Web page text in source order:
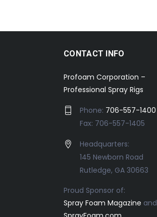
CONTACT INFO
Profoam Corporation –
Professional Spray Rigs
Phone: 706-557-1400
Fax: 706-557-1405
Headquarters:
145 Newborn Road
Rutledge, GA 30663
Proud Sponsor of:
Spray Foam Magazine and